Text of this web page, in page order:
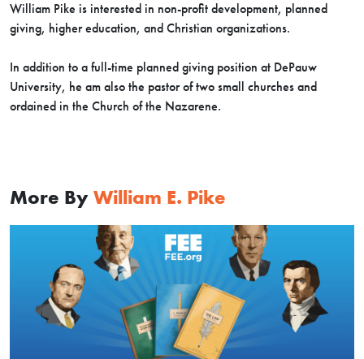
William Pike is interested in non-profit development, planned
giving, higher education, and Christian organizations.
In addition to a full-time planned giving position at DePauw
University, he am also the pastor of two small churches and
ordained in the Church of the Nazarene.
More By William E. Pike